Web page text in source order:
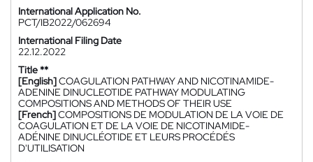
International Application No.
PCT/IB2022/062694
International Filing Date
22.12.2022
Title **
[English]COAGULATION PATHWAY AND NICOTINAMIDE-
ADENINE DINUCLEOTIDE PATHWAY MODULATING
COMPOSITIONS AND METHODS OF THEIR USE
[French]COMPOSITIONS DE MODULATION DE LA VOIE DE
COAGULATION ET DE LA VOIE DE NICOTINAMIDE-
ADÉNINE DINUCLÉOTIDE ET LEURS PROCÉDÉS
D'UTILISATION